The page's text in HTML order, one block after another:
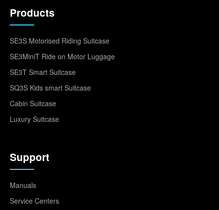
Products
SE3S Motorised Riding Suitcase
SE3MiniT Ride on Motor Luggage
SE3T Smart Suitcase
SQ3S Kids smart Suitcase
Cabin Suitcase
Luxury Suitcase
Support
Manuals
Service Centers